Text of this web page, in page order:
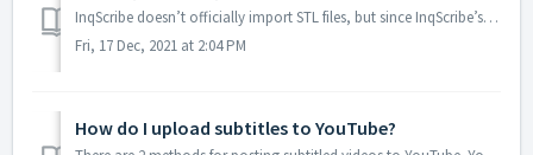
InqScribe doesn’t officially import STL files, but since InqScribe’s transcript window is basically a simple text editor, you should be able to edit the con...
Fri, 17 Dec, 2021 at 2:04 PM
How do I upload subtitles to YouTube?